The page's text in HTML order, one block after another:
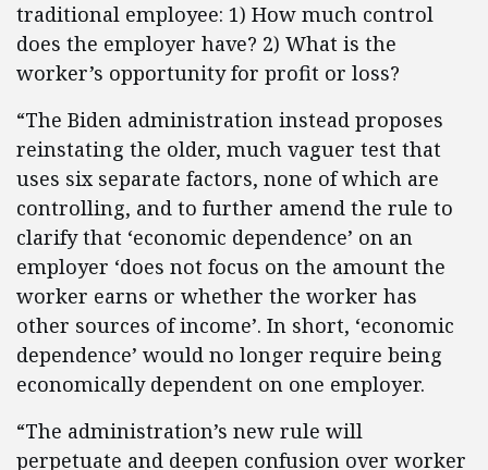
traditional employee: 1) How much control
does the employer have? 2) What is the
worker’s opportunity for profit or loss?
“The Biden administration instead proposes
reinstating the older, much vaguer test that
uses six separate factors, none of which are
controlling, and to further amend the rule to
clarify that ‘economic dependence’ on an
employer ‘does not focus on the amount the
worker earns or whether the worker has
other sources of income’. In short, ‘economic
dependence’ would no longer require being
economically dependent on one employer.
“The administration’s new rule will
perpetuate and deepen confusion over worker